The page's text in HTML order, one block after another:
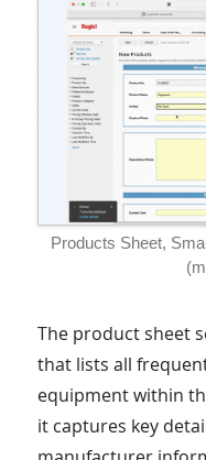
Products Sheet,
The product sheet
that lists all
equipment within
it captures key